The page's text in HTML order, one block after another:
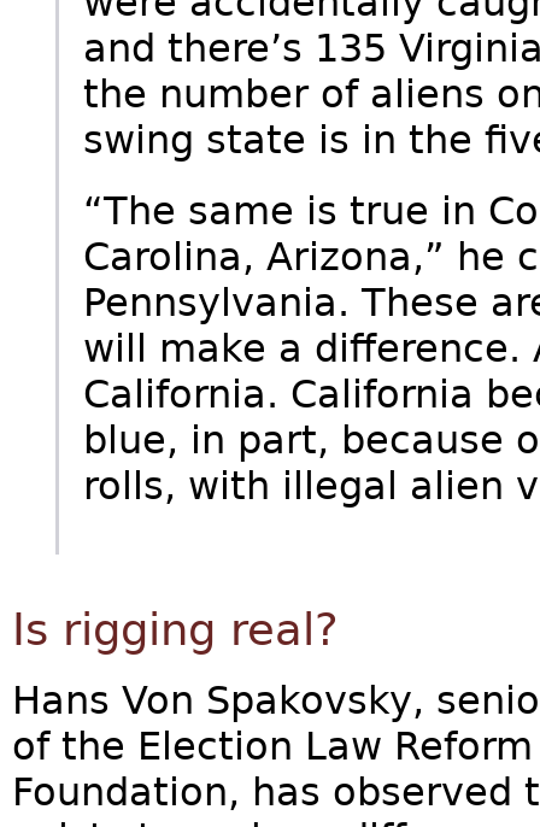
and there’s 135
the number of aliens
swing state is in the
“The same is true in
Carolina, Arizona,” he
Pennsylvania. These
will make a difference.
California. California
blue, in part, because
rolls, with illegal alien
Is rigging real?
Hans Von Spakovsky,
of the Election Law
Foundation, has